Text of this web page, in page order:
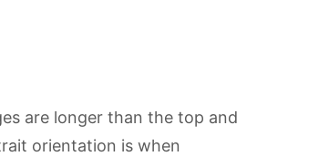
are longer than the top and
orientation is when